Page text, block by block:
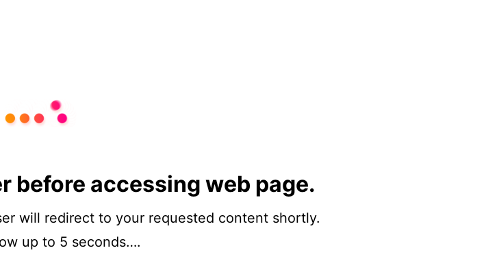
before accessing web page.
will redirect to your requested content shortly.
up to 5 seconds….